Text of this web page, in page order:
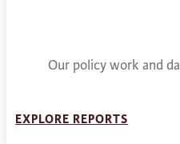
Our policy work and
EXPLORE REPORTS